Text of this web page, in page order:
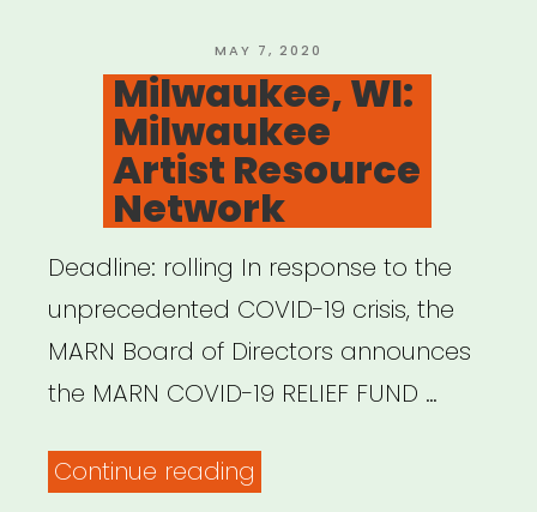
POSTED
ON
MAY 7, 2020
Milwaukee, WI:
Milwaukee
Artist Resource
Network
Deadline: rolling In response to the
unprecedented COVID-19 crisis, the
MARN Board of Directors announces
the MARN COVID-19 RELIEF FUND …
Continue reading